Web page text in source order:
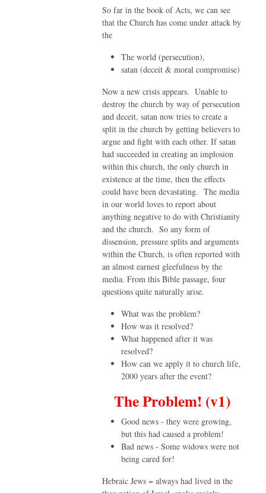
So far in the book of Acts, we can see
that the Church has come under attack by
the
The world (persecution),
satan (deceit & moral compromise)
Now a new crisis appears. Unable to
destroy the church by way of persecution
and deceit, satan now tries to create a
split in the church by getting believers to
argue and fight with each other. If satan
had succeeded in creating an implosion
within this church, the only church in
existence at the time, then the effects
could have been devastating. The media
in our world loves to report about
anything negative to do with Christianity
and the church. So any form of
dissension, pressure splits and arguments
within the Church, is often reported with
an almost earnest gleefulness by the
media. From this Bible passage, four
questions quite naturally arise.
What was the problem?
How was it resolved?
What happened after it was
resolved?
How can we apply it to church life,
2000 years after the event?
The Problem! (v1)
Good news - they were growing,
but this had caused a problem!
Bad news - Some widows were not
being cared for!
Hebraic Jews = always had lived in the